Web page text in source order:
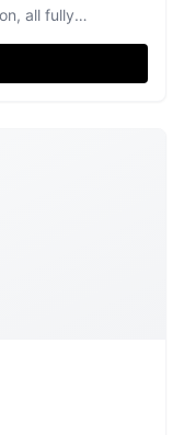
all fully